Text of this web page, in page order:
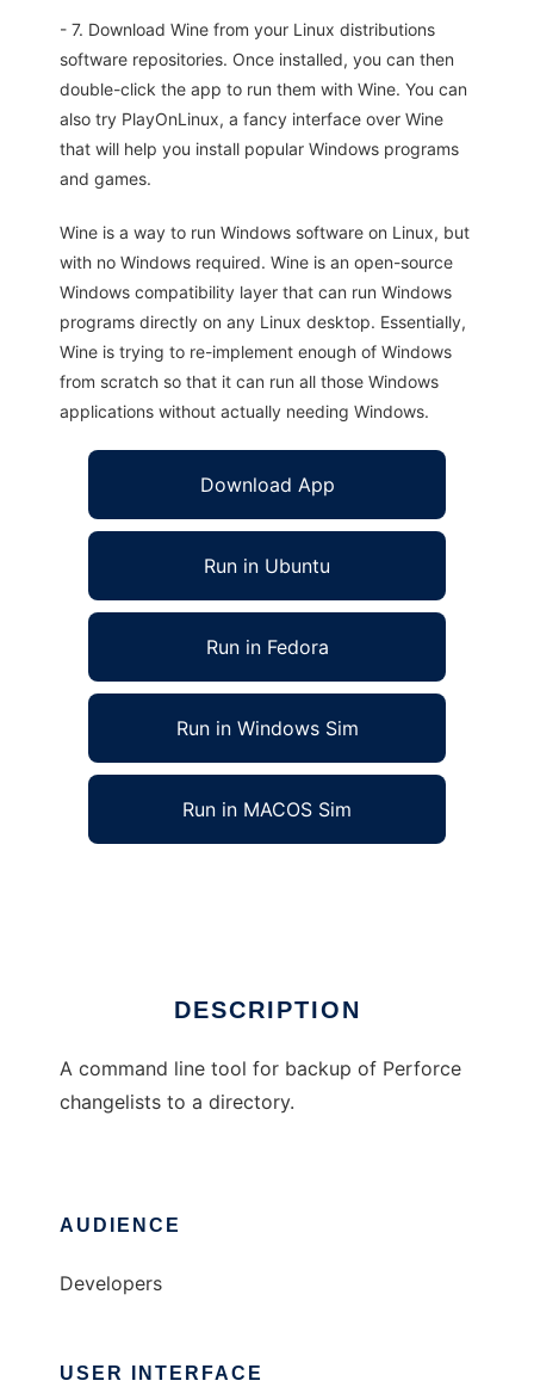
- 7. Download Wine from your Linux distributions
software repositories. Once installed, you can then
double-click the app to run them with Wine. You can
also try PlayOnLinux, a fancy interface over Wine
that will help you install popular Windows programs
and games.
Wine is a way to run Windows software on Linux, but
with no Windows required. Wine is an open-source
Windows compatibility layer that can run Windows
programs directly on any Linux desktop. Essentially,
Wine is trying to re-implement enough of Windows
from scratch so that it can run all those Windows
applications without actually needing Windows.
Download App
Run in Ubuntu
Run in Fedora
Run in Windows Sim
Run in MACOS Sim
DESCRIPTION
A command line tool for backup of Perforce
changelists to a directory.
AUDIENCE
Developers
USER INTERFACE